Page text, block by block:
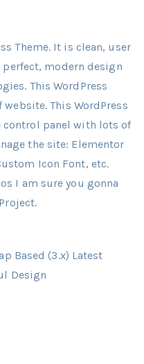
Theme. It is clean, user
modern design
This WordPress
This WordPress
control panel with lots of
the site: Elementor
Icon Font, etc.
I am sure you gonna
Based (3.x) Latest
Design